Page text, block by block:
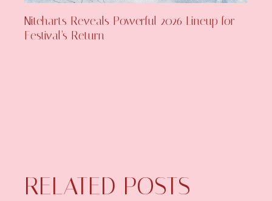
Niteharts Reveals Powerful 2026 Lineup for
Festival’s Return
RELATED POSTS